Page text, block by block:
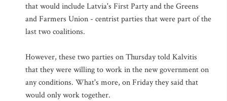
that would include Latvia's First Party and the Greens
and Farmers Union - centrist parties that were part of the
last two coalitions.
However, these two parties on Thursday told Kalvitis
that they were willing to work in the new government on
any conditions. What's more, on Friday they said that
would only work together.